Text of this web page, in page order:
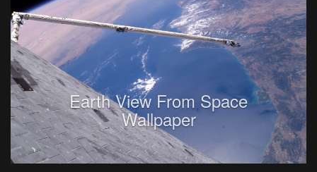
Earth View From Space
Wallpaper